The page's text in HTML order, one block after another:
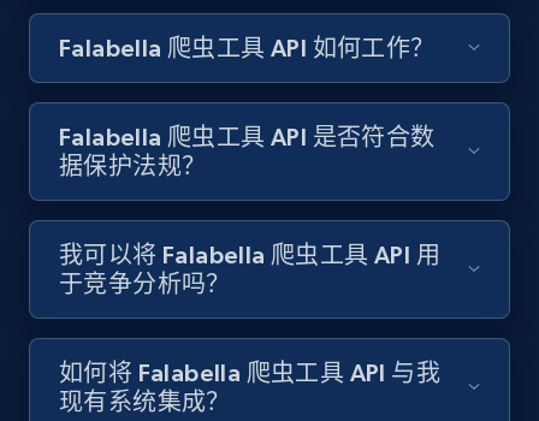
count, and more.
6.7K+ 905+ 注册使用
Facebook - Pages Posts by Profile URL
Content, Date posted, Hashtags, Num
comments, and more.
Falabella 爬虫工具 API 如何工作？
Falabella 爬虫工具 API 是否符合数
据保护法规？
我可以将 Falabella 爬虫工具 API 用
于竞争分析吗？
如何将 Falabella 爬虫工具 API 与我
现有系统集成？